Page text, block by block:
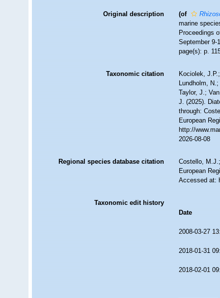
Original description (of
marine
Proceedings
September 9-
page(s): p.
Taxonomic citation
Kociolek,
Lundholm,
Taylor, J.;
J. (2025).
through:
European
http://
2026-08-08
Regional species database citation
Costello,
European
Accessed at:
Taxonomic edit history
Date
2008-03-27
2018-01-31
2018-02-01